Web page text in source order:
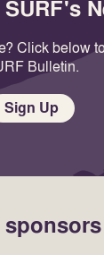
Click below
Bulletin.
Sign Up
sponsors